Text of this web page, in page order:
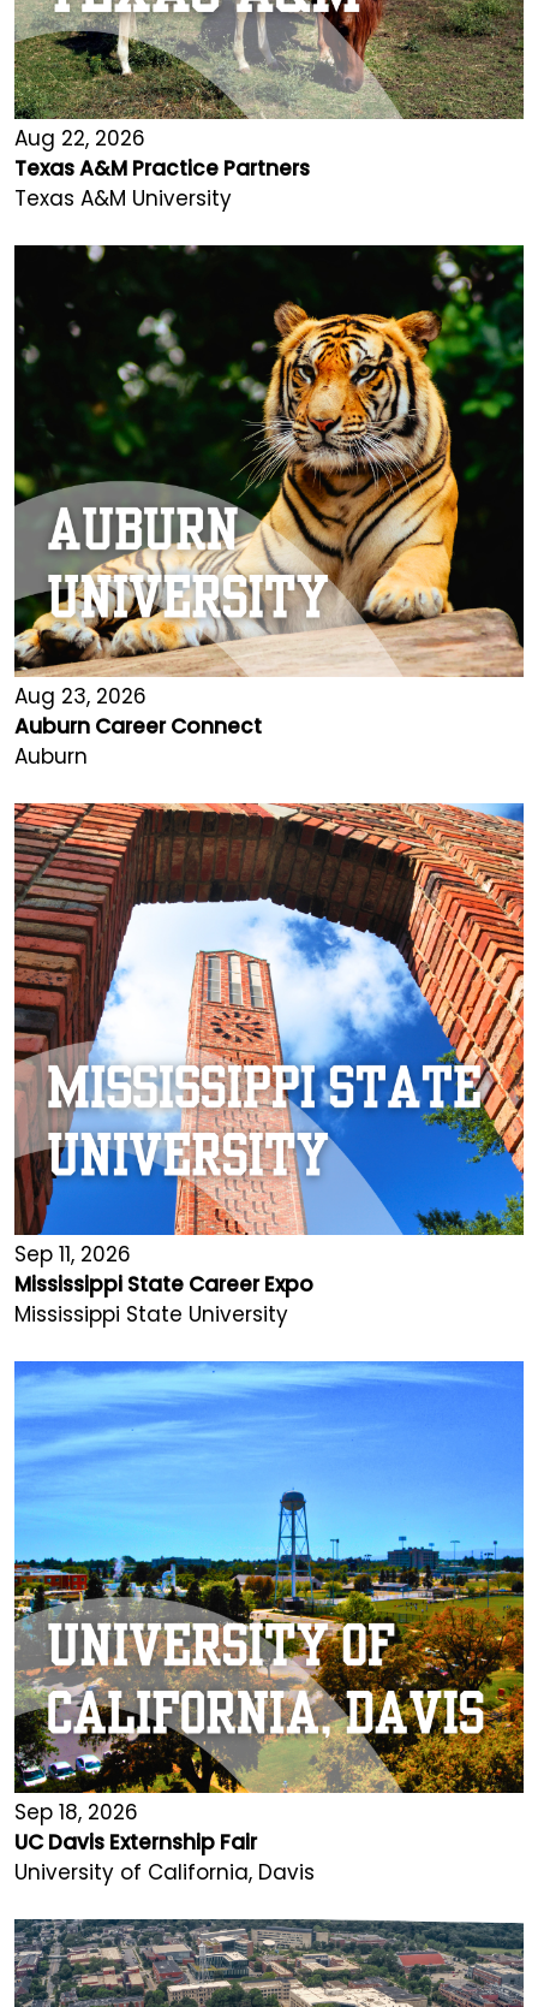
Aug 22, 2026
Texas A&M Practice Partners
Texas A&M University
Aug 23, 2026
Auburn Career Connect
Auburn
Sep 11, 2026
Mississippi State Career Expo
Mississippi State University
Sep 18, 2026
UC Davis Externship Fair
University of California, Davis